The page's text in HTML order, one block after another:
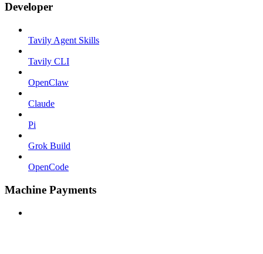
Developer
Tavily Agent Skills
Tavily CLI
OpenClaw
Claude
Pi
Grok Build
OpenCode
Machine Payments